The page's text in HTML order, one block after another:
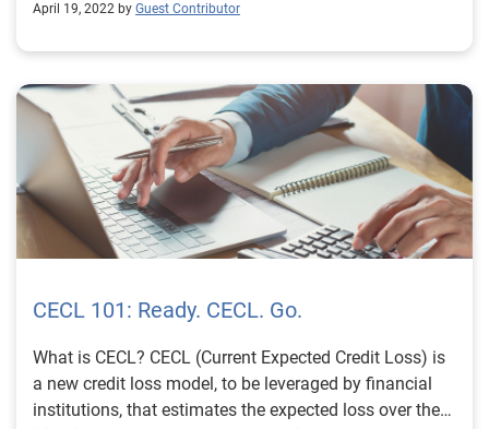
April 19, 2022 by Guest Contributor
CECL 101: Ready. CECL. Go.
What is CECL? CECL (Current Expected Credit Loss) is
a new credit loss model, to be leveraged by financial
institutions, that estimates the expected loss over the